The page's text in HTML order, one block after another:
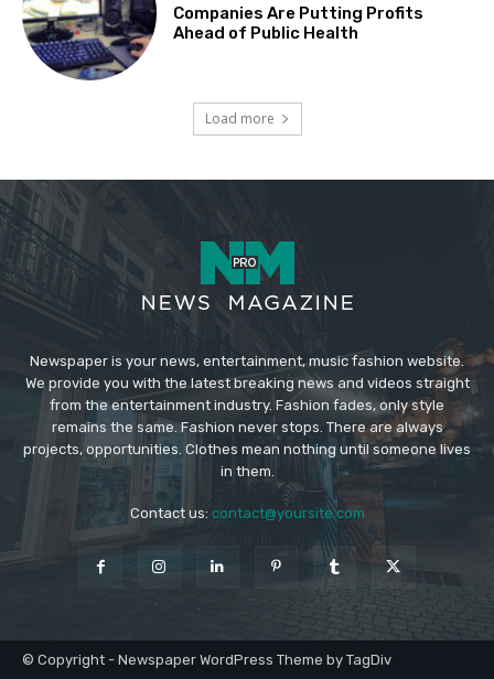
Companies Are Putting Profits
Ahead of Public Health
Load more
Newspaper is your news, entertainment, music fashion website.
We provide you with the latest breaking news and videos straight
from the entertainment industry. Fashion fades, only style
remains the same. Fashion never stops. There are always
projects, opportunities. Clothes mean nothing until someone lives
in them.
Contact us: contact@yoursite.com
© Copyright - Newspaper WordPress Theme by TagDiv